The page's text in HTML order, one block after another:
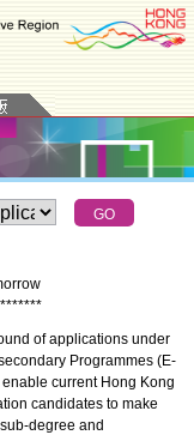
*******
of applications under
Programmes (E-
current Hong Kong
candidates to make
degree and